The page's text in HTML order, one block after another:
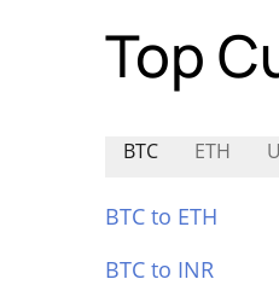
Top
BTC ETH
BTC to ETH
BTC to INR